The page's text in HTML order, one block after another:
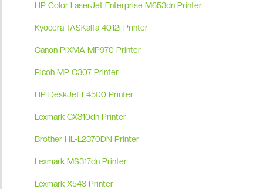
HP Color LaserJet Enterprise M653dn Printer
Kyocera TASKalfa 4012i Printer
Canon PIXMA MP970 Printer
Ricoh MP C307 Printer
HP DeskJet F4500 Printer
Lexmark CX310dn Printer
Brother HL-L2370DN Printer
Lexmark MS317dn Printer
Lexmark X543 Printer